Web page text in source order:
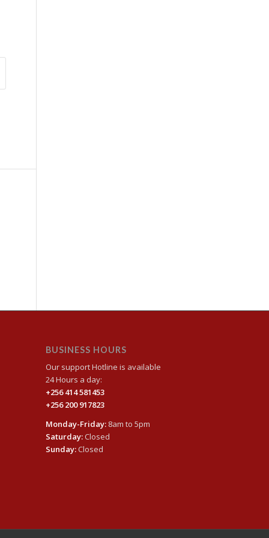
BUSINESS HOURS
Our support Hotline is available
24 Hours a day:
+256 414 581453
+256 200 917823
Monday-Friday: 8am to 5pm
Saturday:Closed
Sunday:Closed